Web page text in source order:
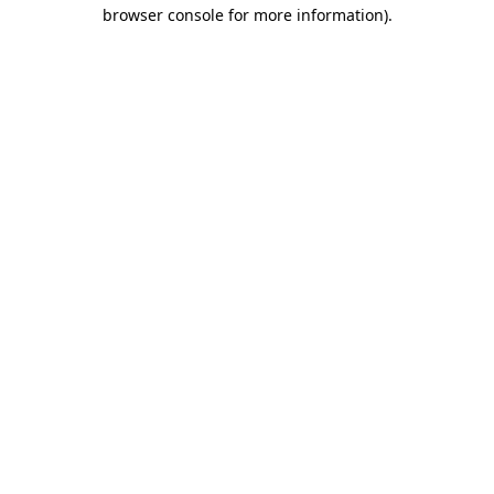
browser console for more information).